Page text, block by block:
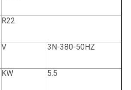
R22
V 3N-380-50HZ
KW 5.5